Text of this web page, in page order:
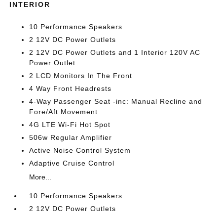
INTERIOR
10 Performance Speakers
2 12V DC Power Outlets
2 12V DC Power Outlets and 1 Interior 120V AC
Power Outlet
2 LCD Monitors In The Front
4 Way Front Headrests
4-Way Passenger Seat -inc: Manual Recline and
Fore/Aft Movement
4G LTE Wi-Fi Hot Spot
506w Regular Amplifier
Active Noise Control System
Adaptive Cruise Control
More...
10 Performance Speakers
2 12V DC Power Outlets